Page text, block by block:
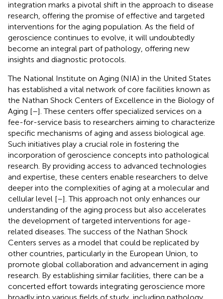
integration marks a pivotal shift in the approach to disease
research, offering the promise of effective and targeted
interventions for the aging population. As the field of
geroscience continues to evolve, it will undoubtedly
become an integral part of pathology, offering new
insights and diagnostic protocols.
The National Institute on Aging (NIA) in the United States
has established a vital network of core facilities known as
the Nathan Shock Centers of Excellence in the Biology of
Aging [–]. These centers offer specialized services on a
fee-for-service basis to researchers aiming to characterize
specific mechanisms of aging and assess biological age.
Such initiatives play a crucial role in fostering the
incorporation of geroscience concepts into pathological
research. By providing access to advanced technologies
and expertise, these centers enable researchers to delve
deeper into the complexities of aging at a molecular and
cellular level [–]. This approach not only enhances our
understanding of the aging process but also accelerates
the development of targeted interventions for age-
related diseases. The success of the Nathan Shock
Centers serves as a model that could be replicated by
other countries, particularly in the European Union, to
promote global collaboration and advancement in aging
research. By establishing similar facilities, there can be a
concerted effort towards integrating geroscience more
broadly into various fields of study, including pathology,